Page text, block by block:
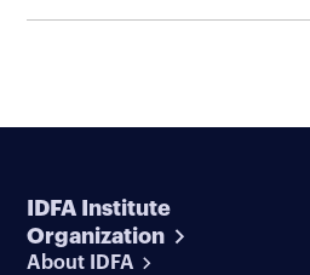
IDFA Institute
Organization
About IDFA